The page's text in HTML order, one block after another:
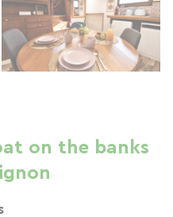
on the banks